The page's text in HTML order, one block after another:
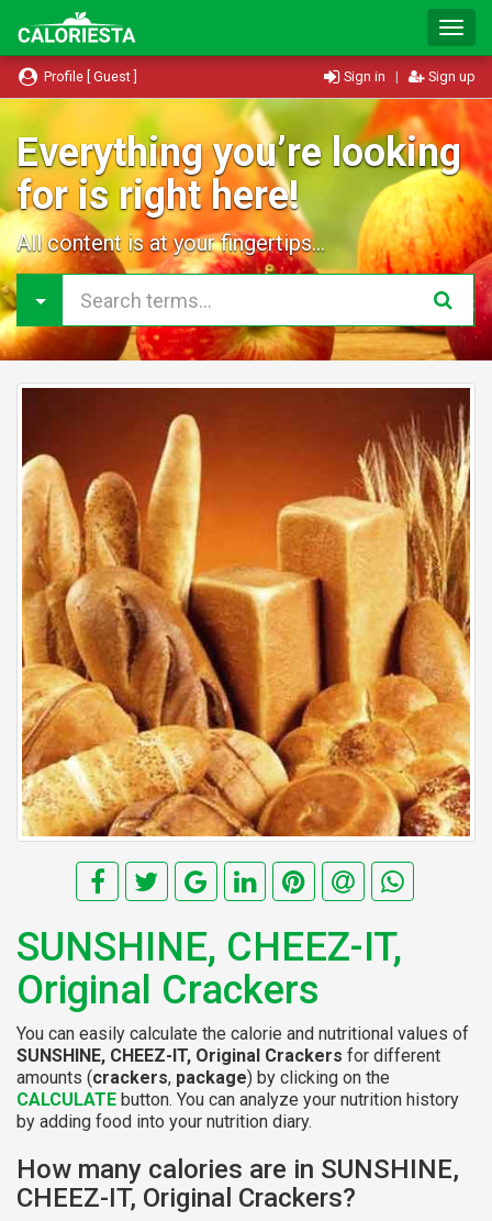
T
o
g
g
e
N
a
v
i
g
a
i
n
Profile [ Guest ] Sign in | Sign up
Everything you’re looking
for is right here!
All content is at your fingertips...
SUNSHINE, CHEEZ-IT,
Original Crackers
You can easily calculate the calorie and nutritional values of
SUNSHINE, CHEEZ-IT, Original Crackers for different
amounts (crackers, package) by clicking on the
CALCULATE button. You can analyze your nutrition history
by adding food into your nutrition diary.
How many calories are in SUNSHINE,
CHEEZ-IT, Original Crackers?